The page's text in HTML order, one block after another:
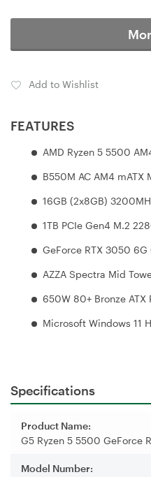
Add to Wishlist
FEATURES
AMD Ryzen 5 5500 AM4
B550M AC AM4 mATX
16GB (2x8GB)
1TB PCIe Gen4 M.2
GeForce RTX 3050
AZZA Spectra Mid
650W 80+ Bronze ATX
Microsoft Windows 11
Specifications
Product Name:
G5 Ryzen 5 5500 GeForce
Model Number: